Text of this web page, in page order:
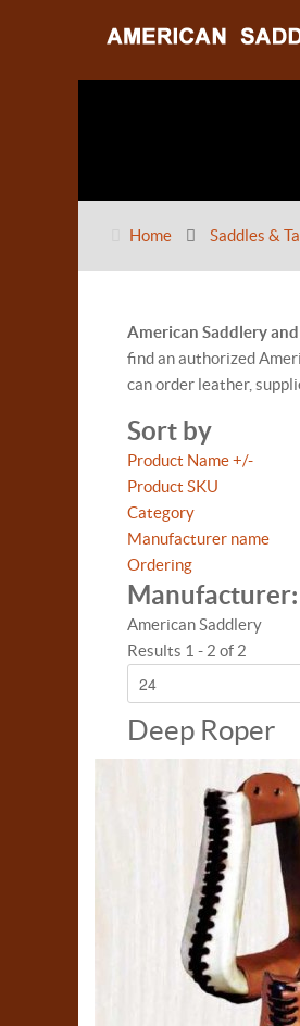
Home Saddles &
American Saddlery
find an authorized
can order leather,
Sort by
Product Name +/-
Product SKU
Category
Manufacturer name
Ordering
Manufacturer:
American Saddlery
Results 1 - 2 of 2
Deep Roper